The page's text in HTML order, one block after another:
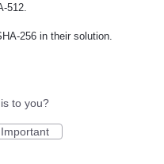
512.
256 in their solution.
to you?
Important